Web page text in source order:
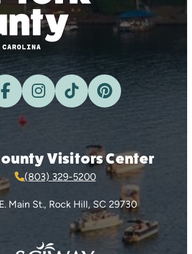
Visitors Center
(803) 329-5200
Main St., Rock Hill, SC 29730